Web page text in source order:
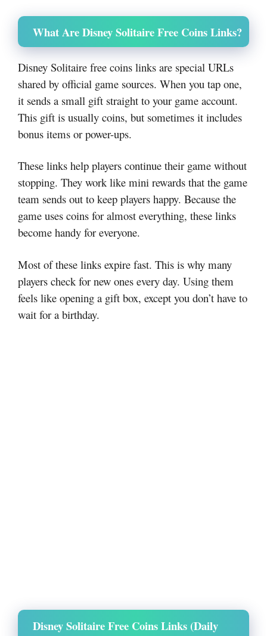
What Are Disney Solitaire Free Coins Links?
Disney Solitaire free coins links are special URLs
shared by official game sources. When you tap one,
it sends a small gift straight to your game account.
This gift is usually coins, but sometimes it includes
bonus items or power-ups.
These links help players continue their game without
stopping. They work like mini rewards that the game
team sends out to keep players happy. Because the
game uses coins for almost everything, these links
become handy for everyone.
Most of these links expire fast. This is why many
players check for new ones every day. Using them
feels like opening a gift box, except you don’t have to
wait for a birthday.
Disney Solitaire Free Coins Links (Daily